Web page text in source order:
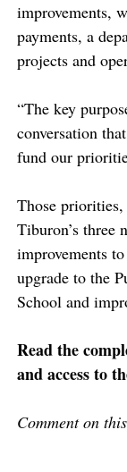
improvements,
payments, a
projects and
“The key
conversation
fund our
Those
Tiburon’s
improvements
upgrade to the
School and
Read the
and access to
Comment on